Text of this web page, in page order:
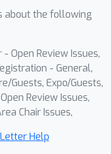
that
with
of-the-
of attribute
and
will be
about the following
Open Review Issues,
- General,
Guests, Expo/Guests,
Review Issues,
Chair Issues,
Help